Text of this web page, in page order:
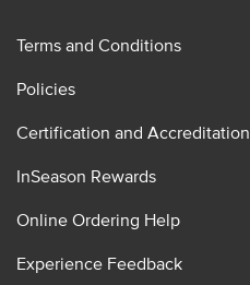
Terms and Conditions
Policies
Certification and Accreditation
InSeason Rewards
Online Ordering Help
Experience Feedback